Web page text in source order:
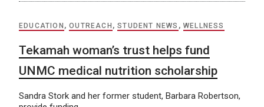
EDUCATION ,OUTREACH ,STUDENT NEWS ,WELLNESS
Tekamah woman’s trust helps fund
UNMC medical nutrition scholarship
Sandra Stork and her former student, Barbara Robertson,